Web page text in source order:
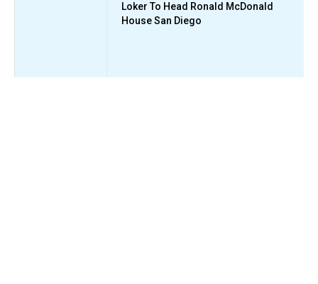
Loker To Head Ronald McDonald
House San Diego